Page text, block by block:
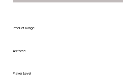
Product Range
Axforce
Player Level